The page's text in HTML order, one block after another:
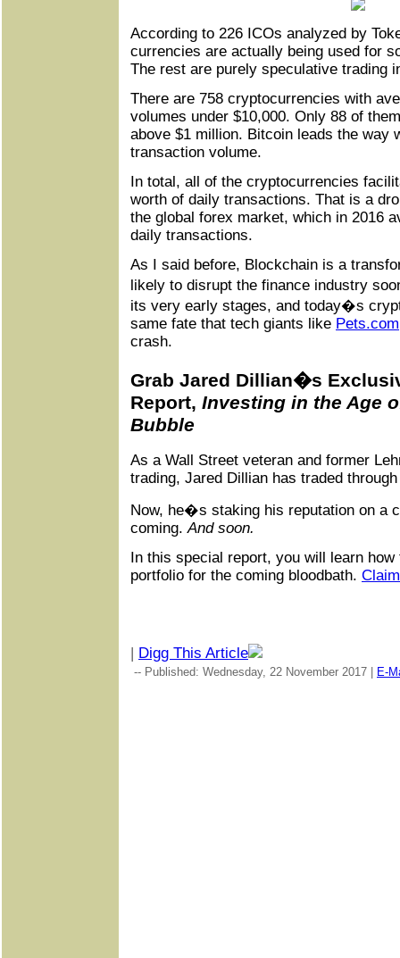
According to 226 ICOs analyzed by
currencies are actually being used for
The rest are purely speculative trading
There are 758 cryptocurrencies with
volumes under $10,000. Only 88 of
above $1 million. Bitcoin leads the way
transaction volume.
In total, all of the cryptocurrencies
worth of daily transactions. That is a
the global forex market, which in 2016
daily transactions.
As I said before, Blockchain is a
likely to disrupt the finance industry
its very early stages, and today�s
same fate that tech giants like Pets.com
crash.
Grab Jared Dillian�s
Report, Investing in the Age
Bubble
As a Wall Street veteran and former
trading, Jared Dillian has traded
Now, he�s staking his reputation on a
coming.And soon.
In this special report, you will learn
portfolio for the coming bloodbath.
Digg This Article
-- Published: Wednesday, 22 November 2017 | E-